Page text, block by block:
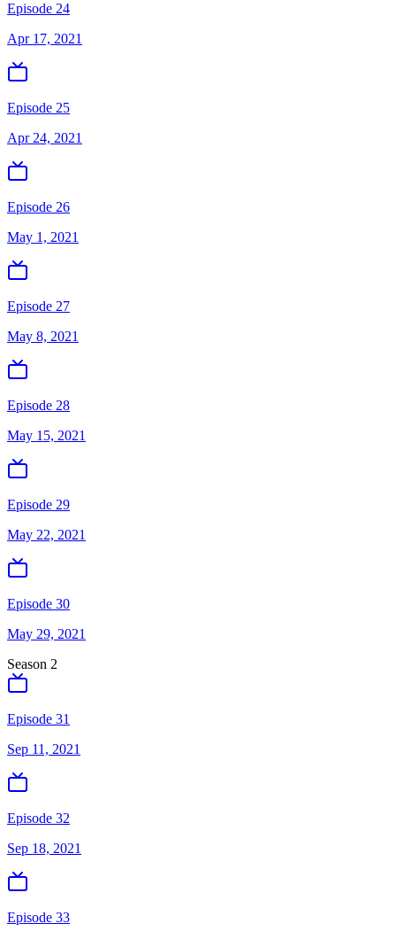
Episode 24
Apr 17, 2021
Episode 25
Apr 24, 2021
Episode 26
May 1, 2021
Episode 27
May 8, 2021
Episode 28
May 15, 2021
Episode 29
May 22, 2021
Episode 30
May 29, 2021
Season 2
Episode 31
Sep 11, 2021
Episode 32
Sep 18, 2021
Episode 33